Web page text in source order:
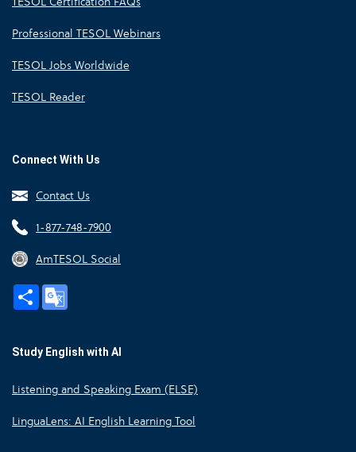
Professional TESOL Webinars
TESOL Jobs Worldwide
TESOL Reader
Connect With Us
Contact Us
1-877-748-7900
AmTESOL Social
Share
Study English with AI
Listening and Speaking Exam (ELSE)
LinguaLens: AI English Learning Tool